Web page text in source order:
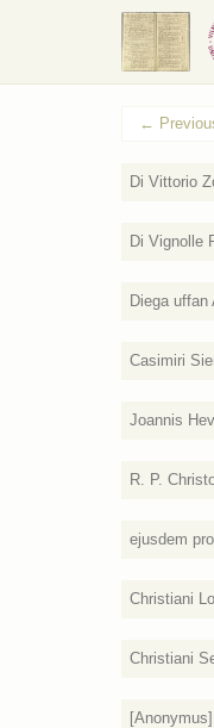
←
Di Vittorio
Di Vignolle
Diega
Casimiri
Joannis
R. P.
ejusdem
Christiani
Christiani